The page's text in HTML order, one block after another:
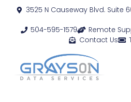
3525 N Causeway Blvd. Suite
504-595-1579 Remote
Contact Us